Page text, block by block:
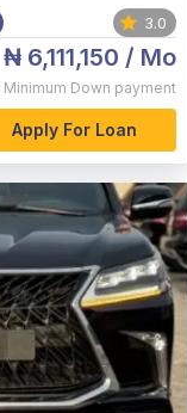
3.0
₦ 6,111,150 / Mo
Minimum Down payment
Apply For Loan